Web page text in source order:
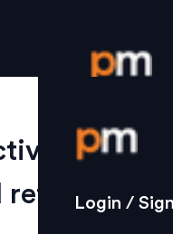
Login /
Strategy
Login /
on
retention